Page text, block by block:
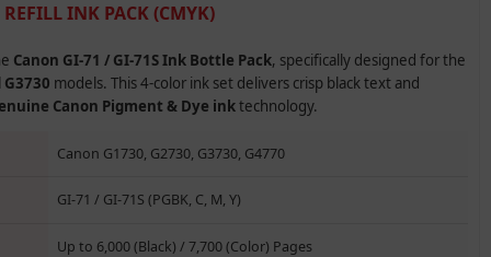
INK PACK (CMYK)
Canon GI-71 / GI-71S Ink Bottle Pack, specifically designed for the
models. This 4-color ink set delivers crisp black text and
Canon Pigment & Dye inktechnology.
Canon G1730, G2730, G3730, G4770
GI-71 / GI-71S (PGBK, C, M, Y)
Up to 6,000 (Black) / 7,700 (Color) Pages